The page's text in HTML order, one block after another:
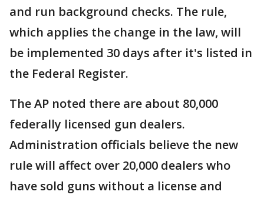
and run background checks. The rule,
which applies the change in the law, will
be implemented 30 days after it's listed in
the Federal Register.
The AP noted there are about 80,000
federally licensed gun dealers.
Administration officials believe the new
rule will affect over 20,000 dealers who
have sold guns without a license and